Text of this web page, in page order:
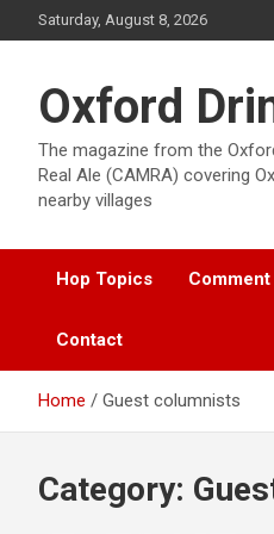
to
Saturday, August 8, 2026
Oxford
The magazine from the
Real Ale (CAMRA) covering
nearby villages
Hop Topics Comment
Contact
Home Guest columnists
Category: